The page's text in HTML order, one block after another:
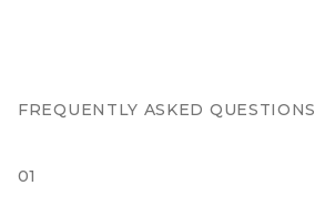
FREQUENTLY ASKED QUESTIONS
01